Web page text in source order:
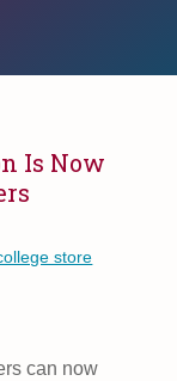
Is Now
store
can now